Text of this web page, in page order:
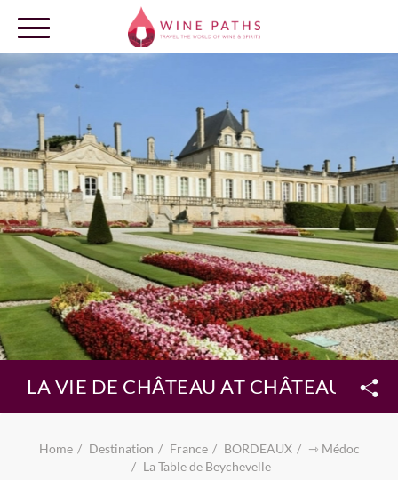
OUR DESTINATIONS
LOG IN
LA VIE DE CHÂTEAU AT CHÂTEAU
Home Destination France BORDEAUX
⇾ Médoc
La Table de Beychevelle